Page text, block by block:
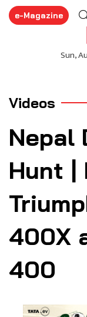
e-Magazine
Videos
Nepal
Hunt |
400X
400